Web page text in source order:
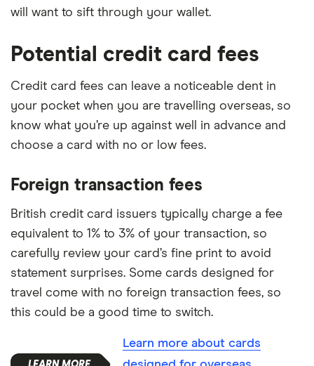
will want to sift through your wallet.
Potential credit card fees
Credit card fees can leave a noticeable dent in
your pocket when you are travelling overseas, so
know what you’re up against well in advance and
choose a card with no or low fees.
Foreign transaction fees
British credit card issuers typically charge a fee
equivalent to 1% to 3% of your transaction, so
carefully review your card’s fine print to avoid
statement surprises. Some cards designed for
travel come with no foreign transaction fees, so
this could be a good time to switch.
Learn more about cards